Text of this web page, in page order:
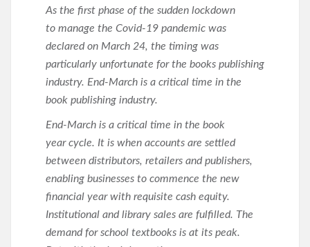
As the first phase of the sudden lockdown
to manage the Covid-19 pandemic was
declared on March 24, the timing was
particularly unfortunate for the books publishing
industry. End-March is a critical time in the
book publishing industry.
End-March is a critical time in the book
year cycle. It is when accounts are settled
between distributors, retailers and publishers,
enabling businesses to commence the new
financial year with requisite cash equity.
Institutional and library sales are fulfilled. The
demand for school textbooks is at its peak.